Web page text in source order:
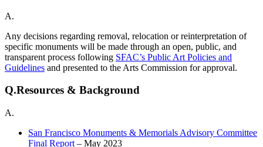
A.
Any decisions regarding removal, relocation or reinterpretation of
specific monuments will be made through an open, public, and
transparent process following SFAC’s Public Art Policies and
Guidelines and presented to the Arts Commission for approval.
Q.Resources & Background
A.
San Francisco Monuments & Memorials Advisory Committee
Final Report – May 2023